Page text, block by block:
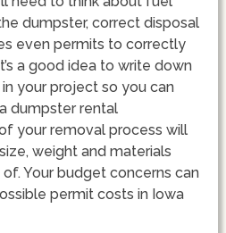
dumpster, correct disposal
even permits to correctly
a good idea to write down
your project so you can
dumpster rental
your removal process will
weight and materials
Your budget concerns can
permit costs in Iowa